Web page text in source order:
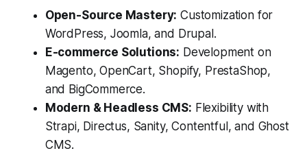
Open-Source Mastery: Customization for
WordPress, Joomla, and Drupal.
E-commerce Solutions: Development on
Magento, OpenCart, Shopify, PrestaShop,
and BigCommerce.
Modern & Headless CMS: Flexibility with
Strapi, Directus, Sanity, Contentful, and Ghost
CMS.